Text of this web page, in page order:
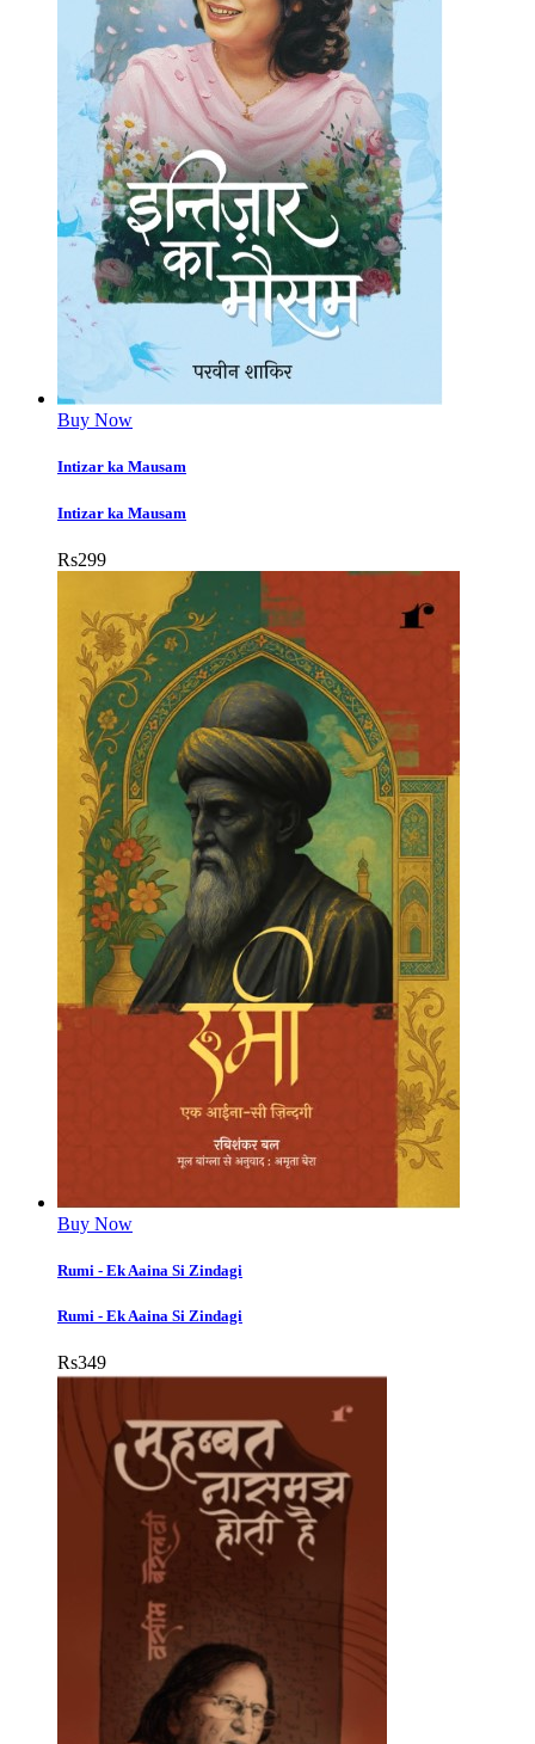
Buy Now
Intizar ka Mausam
Intizar ka Mausam
Rs299
Buy Now
Rumi - Ek Aaina Si Zindagi
Rumi - Ek Aaina Si Zindagi
Rs349